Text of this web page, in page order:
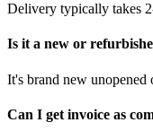
Delivery typically takes
Is it a new or
It's brand new unopened
Can I get invoice as